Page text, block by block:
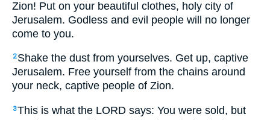
Zion! Put on your beautiful clothes, holy city of
Jerusalem. Godless and evil people will no longer
come to you.
2 Shake the dust from yourselves. Get up, captive
Jerusalem. Free yourself from the chains around
your neck, captive people of Zion.
3This is what the LORD says: You were sold, but